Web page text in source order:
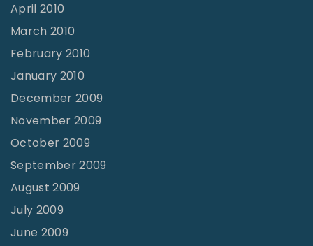
April 2010
March 2010
February 2010
January 2010
December 2009
November 2009
October 2009
September 2009
August 2009
July 2009
June 2009